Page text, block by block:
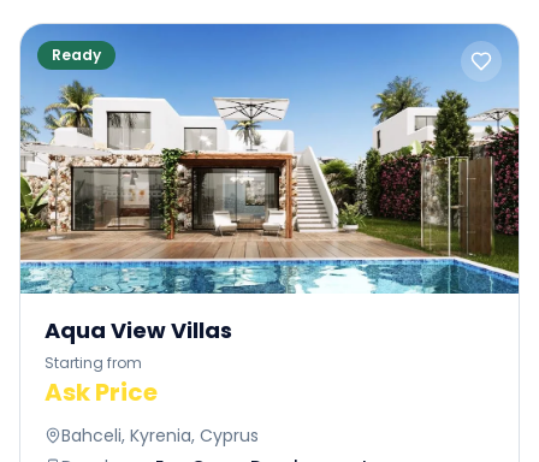
Ready
Aqua View Villas
Starting from
Ask Price
Bahceli, Kyrenia, Cyprus